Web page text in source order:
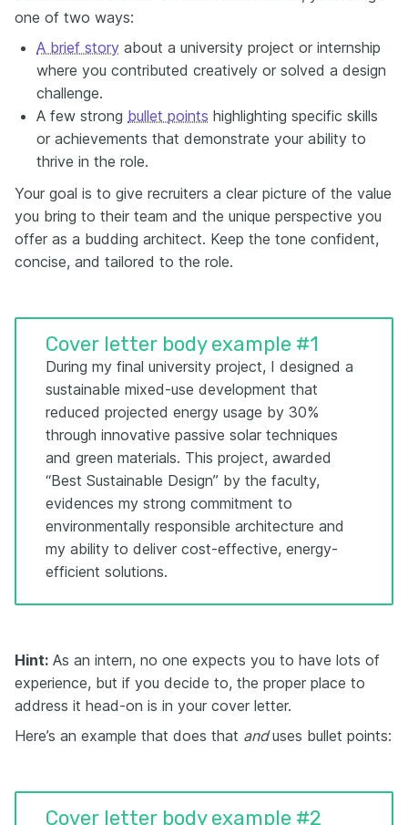
one of two ways:
A brief story about a university project or internship
where you contributed creatively or solved a design
challenge.
A few strong bullet points highlighting specific skills
or achievements that demonstrate your ability to
thrive in the role.
Your goal is to give recruiters a clear picture of the value
you bring to their team and the unique perspective you
offer as a budding architect. Keep the tone confident,
concise, and tailored to the role.
Cover letter body example #1
During my final university project, I designed a
sustainable mixed-use development that
reduced projected energy usage by 30%
through innovative passive solar techniques
and green materials. This project, awarded
“Best Sustainable Design” by the faculty,
evidences my strong commitment to
environmentally responsible architecture and
my ability to deliver cost-effective, energy-
efficient solutions.
Hint: As an intern, no one expects you to have lots of
experience, but if you decide to, the proper place to
address it head-on is in your cover letter.
Here’s an example that does that anduses bullet points:
Cover letter body example #2